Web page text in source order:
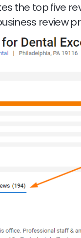
the top five
review